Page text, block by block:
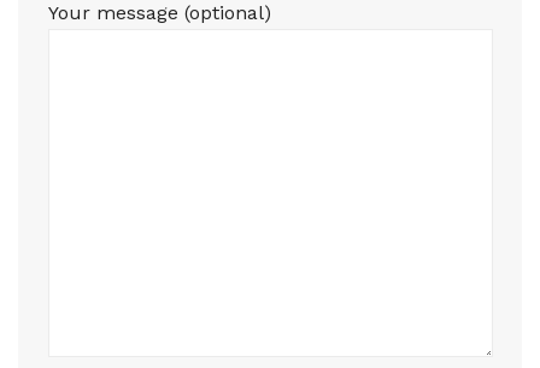
Your message (optional)